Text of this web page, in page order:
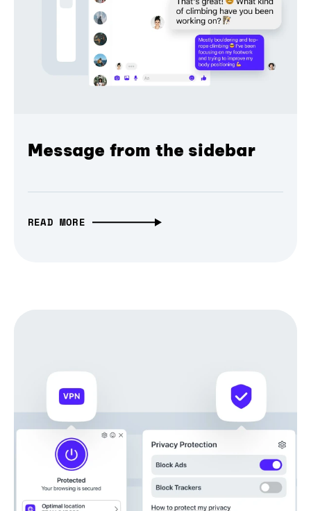
Message from the sidebar
READ MORE